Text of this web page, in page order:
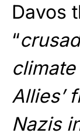
Davos
“
Allies’
Nazis